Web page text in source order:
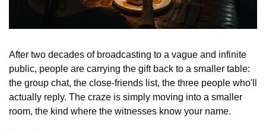
After two decades of broadcasting to a vague and infinite
public, people are carrying the gift back to a smaller table:
the group chat, the close-friends list, the three people who'll
actually reply. The craze is simply moving into a smaller
room, the kind where the witnesses know your name.